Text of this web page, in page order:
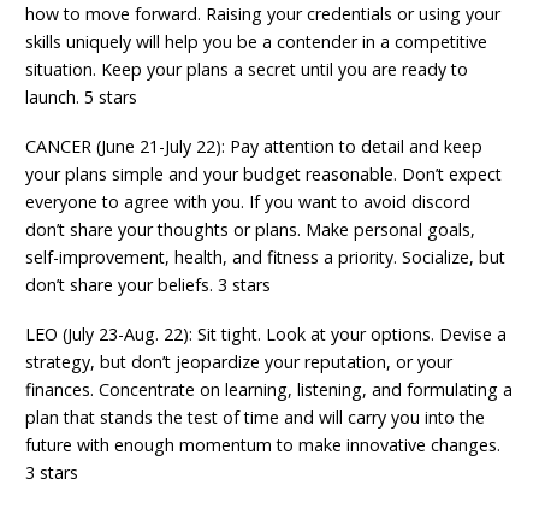
how to move forward. Raising your credentials or using your
skills uniquely will help you be a contender in a competitive
situation. Keep your plans a secret until you are ready to
launch. 5 stars
CANCER (June 21-July 22): Pay attention to detail and keep
your plans simple and your budget reasonable. Don’t expect
everyone to agree with you. If you want to avoid discord
don’t share your thoughts or plans. Make personal goals,
self-improvement, health, and fitness a priority. Socialize, but
don’t share your beliefs. 3 stars
LEO (July 23-Aug. 22): Sit tight. Look at your options. Devise a
strategy, but don’t jeopardize your reputation, or your
finances. Concentrate on learning, listening, and formulating a
plan that stands the test of time and will carry you into the
future with enough momentum to make innovative changes.
3 stars